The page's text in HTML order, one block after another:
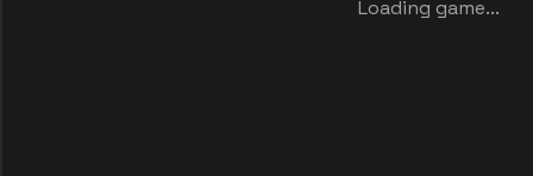
Loading game...